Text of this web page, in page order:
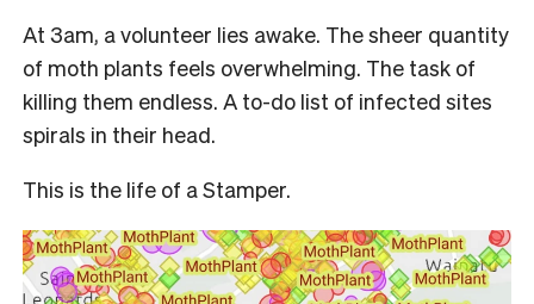
At 3am, a volunteer lies awake. The sheer quantity
of moth plants feels overwhelming. The task of
killing them endless. A to-do list of infected sites
spirals in their head.
This is the life of a Stamper.